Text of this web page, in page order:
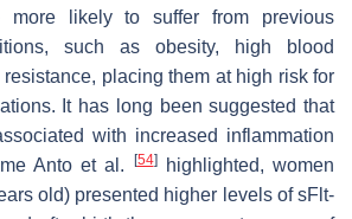
more likely to suffer from previous
such as obesity, high blood
placing them at high risk for
It has long been suggested that
with increased inflammation
Anto et al.
[54]highlighted, women
old) presented higher levels of sFlt-